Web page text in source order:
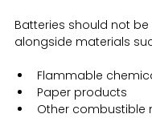
Batteries should not
alongside materials
Flammable
Paper products
Other combustible